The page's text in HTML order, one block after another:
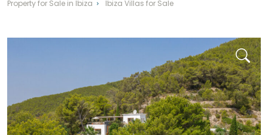
Property for Sale in Ibiza⌃ Ibiza Villas for Sale